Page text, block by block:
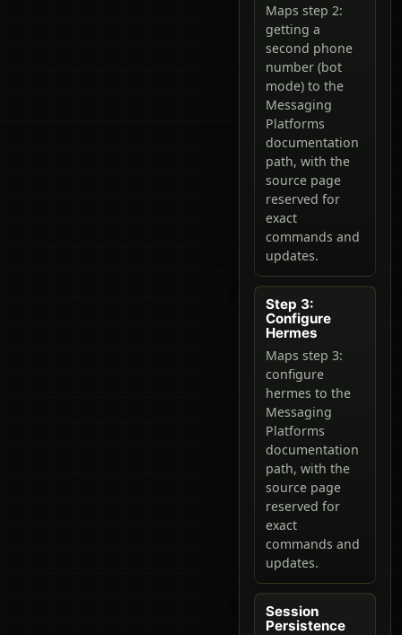
Maps step 2:
getting a
second phone
number (bot
mode) to the
Messaging
Platforms
documentation
path, with the
source page
reserved for
exact
commands and
updates.
Step 3:
Configure
Hermes
Maps step 3:
configure
hermes to the
Messaging
Platforms
documentation
path, with the
source page
reserved for
exact
commands and
updates.
Session
Persistence